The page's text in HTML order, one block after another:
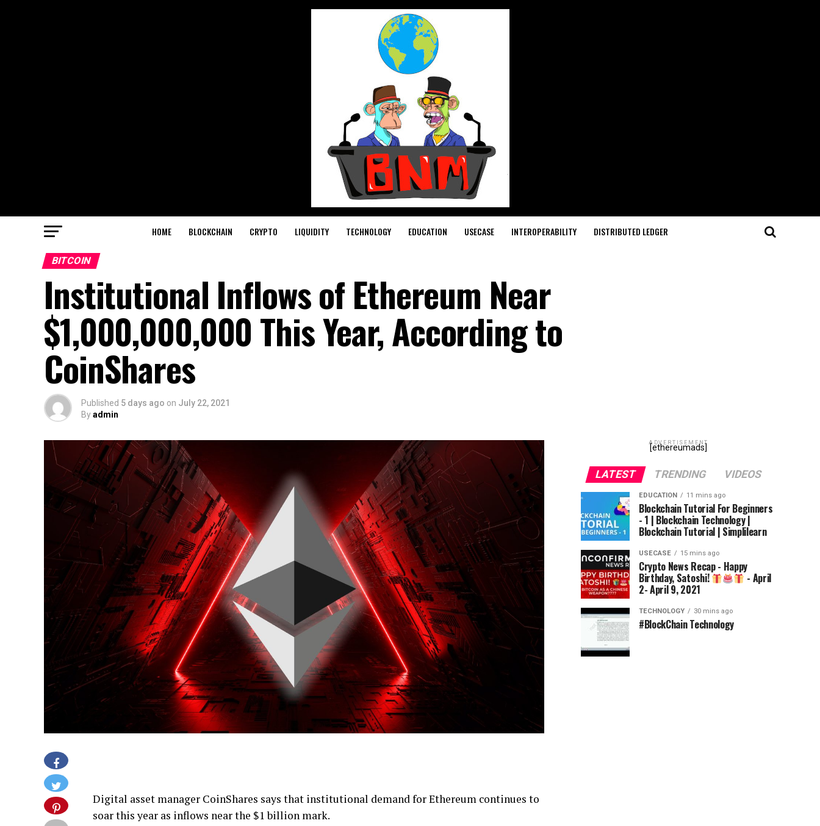
HOME BLOCKCHAIN CRYPTO LIQUIDITY TECHNOLOGY EDUCATION USECASE INTEROPERABILITY DISTRIBUTED LEDGER
BITCOIN
Institutional Inflows of Ethereum Near
$1,000,000,000 This Year, According to
CoinShares
Published 5 days ago on July 22, 2021
Byadmin
Digital asset manager CoinShares says that institutional demand for Ethereum continues to
soar this year as inflows near the $1 billion mark.
ADVERTISEMENT
[ethereumads]
LATEST TRENDING VIDEOS
EDUCATION 11 mins ago
Blockchain Tutorial For Beginners
- 1 | Blockchain Technology |
Blockchain Tutorial | Simplilearn
USECASE 15 mins ago
Crypto News Recap - Happy
Birthday, Satoshi! - April
2- April 9, 2021
TECHNOLOGY 30 mins ago
#BlockChain Technology